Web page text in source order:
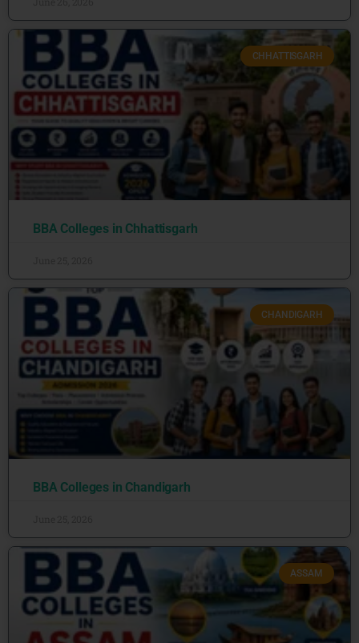
CHHATTISGARH
BBA Colleges in Chhattisgarh
CHANDIGARH
BBA Colleges in Chandigarh
ASSAM